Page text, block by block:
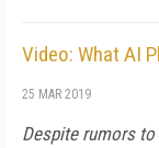
Video: What AI
25 MAR 2019
Despite rumors